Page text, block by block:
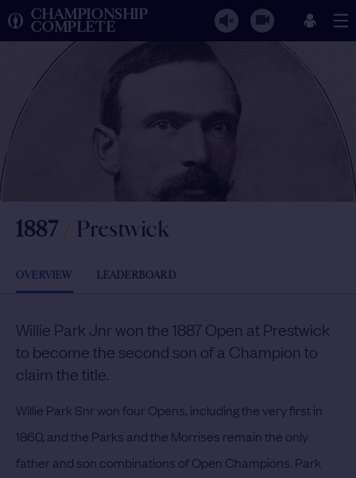
CHAMPIONSHIP
COMPLETE
1887 / Prestwick
OVERVIEW LEADERBOARD
Willie Park Jnr won the 1887 Open at Prestwick
to become the second son of a Champion to
claim the title.
Willie Park Snr won four Opens, including the very first in
1860, and the Parks and the Morrises remain the only
father and son combinations of Open Champions. Park